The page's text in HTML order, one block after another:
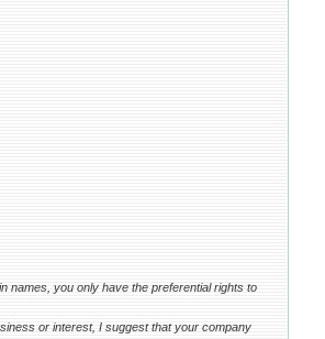
names, you only have the preferential rights to
or interest, I suggest that your company